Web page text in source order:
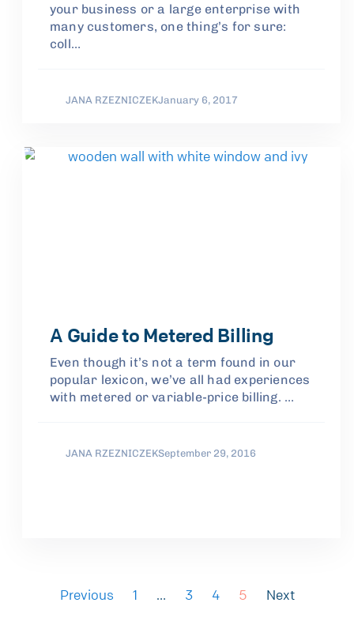
your business or a large enterprise with
many customers, one thing’s for sure:
coll…
JANA RZEZNICZEKJanuary 6, 2017
A Guide to Metered Billing
Even though it’s not a term found in our
popular lexicon, we’ve all had experiences
with metered or variable-price billing. …
JANA RZEZNICZEKSeptember 29, 2016
Previous 1 … 3 4 5 Next